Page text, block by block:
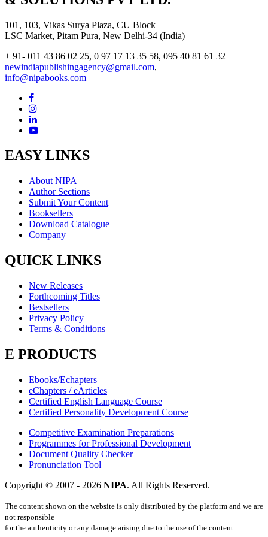
101, 103, Vikas Surya Plaza, CU Block
LSC Market, Pitam Pura, New Delhi-34 (India)
+ 91- 011 43 86 02 25, 0 97 17 13 35 58, 095 40 81 61 32
newindiapublishingagency@gmail.com,
info@nipabooks.com
EASY LINKS
About NIPA
Author Sections
Submit Your Content
Booksellers
Download Catalogue
Company
QUICK LINKS
New Releases
Forthcoming Titles
Bestsellers
Privacy Policy
Terms & Conditions
E PRODUCTS
Ebooks/Echapters
eChapters / eArticles
Certified English Language Course
Certified Personality Development Course
Competitive Examination Preparations
Programmes for Professional Development
Document Quality Checker
Pronunciation Tool
Copyright © 2007 - 2026 NIPA. All Rights Reserved.
The content shown on the website is only distributed by the platform and we are
not responsible
for the authenticity or any damage arising due to the use of the content.